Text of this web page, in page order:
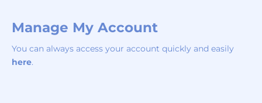
Manage My Account
You can always access your account quickly and easily
here.